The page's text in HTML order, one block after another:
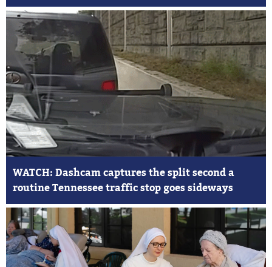
WATCH: Dashcam captures the split second a
routine Tennessee traffic stop goes sideways